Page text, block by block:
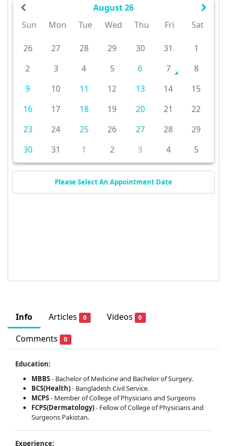
Info Articles 0 Videos 0
Comments 0
Education:
MBBS- Bachelor of Medicine and Bachelor of Surgery.
BCS(Health)- Bangladesh Civil Service.
MCPS- Member of College of Physicians and Surgeons
FCPS(Dermatology)- Fellow of College of Physicians and
Surgeons Pakistan.
Experience:
August 26
Sun
Mon Tue Wed Thu Fri Sat
26 27 28 29 30 31
1
2
3 4 5 6 7
8
9
10 11 12 13 14
15
16
17 18 19 20 21
22
23
24 25 26 27 28
29
30
31 1 2 3 4 5
Please Select An Appointment Date